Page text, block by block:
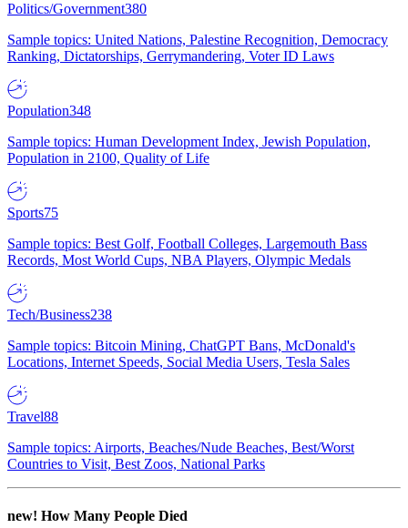
Politics/Government380
Sample topics: United Nations, Palestine Recognition, Democracy
Ranking, Dictatorships, Gerrymandering, Voter ID Laws
Population348
Sample topics: Human Development Index, Jewish Population,
Population in 2100, Quality of Life
Sports75
Sample topics: Best Golf, Football Colleges, Largemouth Bass
Records, Most World Cups, NBA Players, Olympic Medals
Tech/Business238
Sample topics: Bitcoin Mining, ChatGPT Bans, McDonald's
Locations, Internet Speeds, Social Media Users, Tesla Sales
Travel88
Sample topics: Airports, Beaches/Nude Beaches, Best/Worst
Countries to Visit, Best Zoos, National Parks
new! How Many People Died